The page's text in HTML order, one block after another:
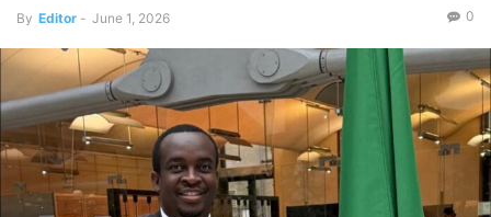
By Editor - June 1, 2026 0